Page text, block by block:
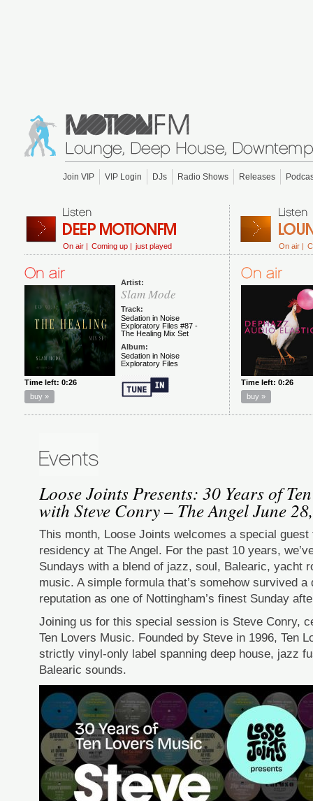
Join VIP VIP Login DJs Radio Shows Releases
On air | Coming up | just played On air |
Loose Joints Presents: 30 Years of
with Steve Conry – The Angel June
This month, Loose Joints welcomes a special guest
residency at The Angel. For the past 10 years,
Sundays with a blend of jazz, soul, Balearic, yacht
music. A simple formula that’s somehow survived a
reputation as one of Nottingham’s finest Sunday
Joining us for this special session is Steve Conry,
Ten Lovers Music. Founded by Steve in 1996, Ten
strictly vinyl-only label spanning deep house, jazz
Balearic sounds.